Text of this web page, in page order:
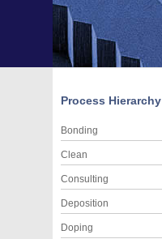
Process Hierarchy
Bonding
Clean
Consulting
Deposition
Doping